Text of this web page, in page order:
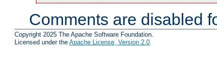
Comments are disabled
Copyright 2025 The Apache Software Foundation.
Licensed under the Apache License, Version 2.0